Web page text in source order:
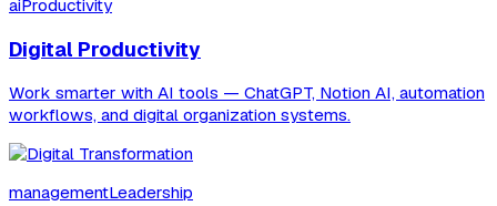
aiProductivity
Digital Productivity
Work smarter with AI tools — ChatGPT, Notion AI, automation
workflows, and digital organization systems.
managementLeadership